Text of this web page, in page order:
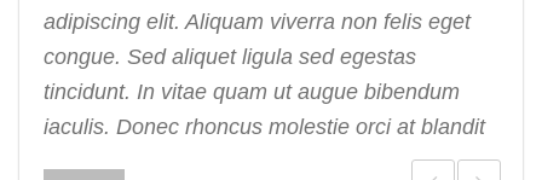
adipiscing elit. Aliquam viverra non felis eget
congue. Sed aliquet ligula sed egestas
tincidunt. In vitae quam ut augue bibendum
iaculis. Donec rhoncus molestie orci at blandit